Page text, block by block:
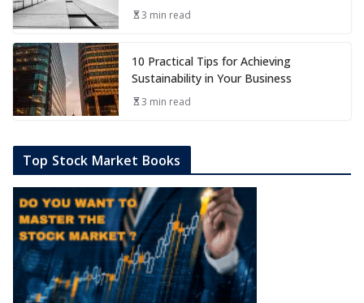
3 min read
10 Practical Tips for Achieving
Sustainability in Your Business
3 min read
Top Stock Market Books